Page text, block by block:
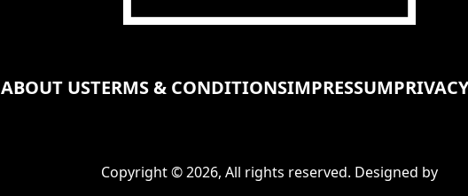
ABOUT USTERMS & CONDITIONSIMPRESSUM
Copyright © 2026, All rights reserved. Designed by